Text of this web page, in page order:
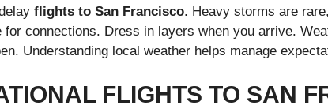
flights to San Francisco. Heavy storms are
for connections. Dress in layers when you arrive.
Understanding local weather helps manage
FLIGHTS TO SAN